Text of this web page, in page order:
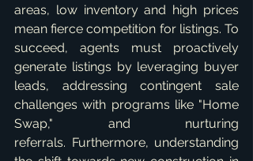
areas, low inventory and high prices
mean fierce competition for listings. To
succeed, agents must proactively
generate listings by leveraging buyer
leads, addressing contingent sale
challenges with programs like "Home
Swap," and nurturing
referrals. Furthermore, understanding